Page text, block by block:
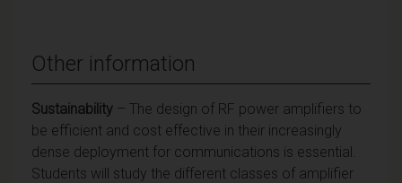
Other information
Sustainability – The design of RF power amplifiers to
be efficient and cost effective in their increasingly
dense deployment for communications is essential.
Students will study the different classes of amplifier